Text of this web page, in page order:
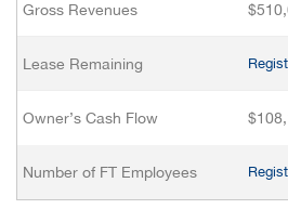
Gross Revenues
Lease Remaining
Owner’s Cash Flow
Number of FT Employees